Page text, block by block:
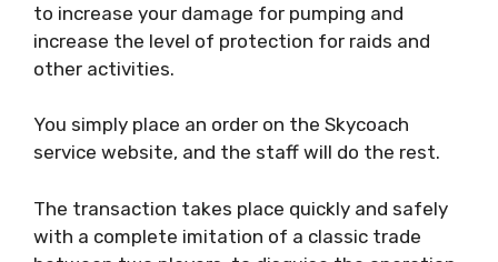
to increase your damage for pumping and
increase the level of protection for raids and
other activities.
You simply place an order on the Skycoach
service website, and the staff will do the rest.
The transaction takes place quickly and safely
with a complete imitation of a classic trade